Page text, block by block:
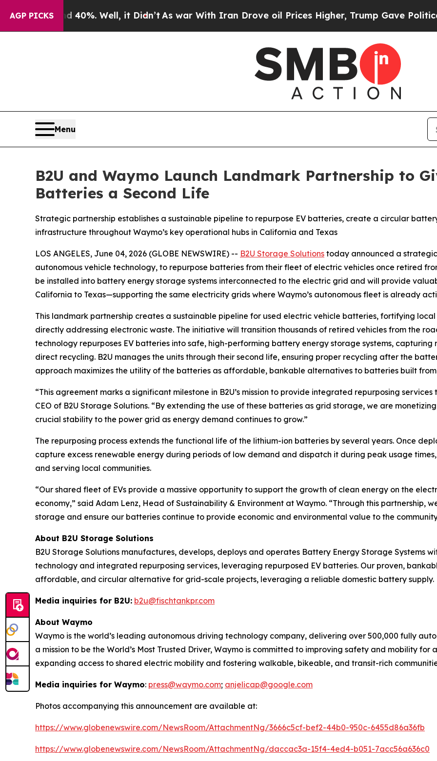
AGP PICKS40%. Well, it Didn’tAs war With Iran Drove oil Prices Higher, Trump Gave Politically
Menu
B2U and Waymo Launch Landmark Partnership to
Batteries a Second Life
Strategic partnership establishes a sustainable pipeline to repurpose EV batteries, create a circular
infrastructure throughout Waymo’s key operational hubs in California and Texas
LOS ANGELES, June 04, 2026 (GLOBE NEWSWIRE) -- B2U Storage Solutions today announced a
autonomous vehicle technology, to repurpose batteries from their fleet of electric vehicles once retired
be installed into battery energy storage systems interconnected to the electric grid and will provide
California to Texas—supporting the same electricity grids where Waymo’s autonomous fleet is already
This landmark partnership creates a sustainable pipeline for used electric vehicle batteries, fortifying
directly addressing electronic waste. The initiative will transition thousands of retired vehicles from the
technology repurposes EV batteries into safe, high-performing battery energy storage systems,
direct recycling. B2U manages the units through their second life, ensuring proper recycling after the
approach maximizes the utility of the batteries as affordable, bankable alternatives to batteries built
“This agreement marks a significant milestone in B2U’s mission to provide integrated repurposing
CEO of B2U Storage Solutions. “By extending the use of these batteries as grid storage, we are
crucial stability to the power grid as energy demand continues to grow.”
The repurposing process extends the functional life of the lithium-ion batteries by several years. Once
capture excess renewable energy during periods of low demand and dispatch it during peak usage
and serving local communities.
“Our shared fleet of EVs provide a massive opportunity to support the growth of clean energy on the
economy,” said Adam Lenz, Head of Sustainability & Environment at Waymo. “Through this partnership,
storage and ensure our batteries continue to provide economic and environmental value to the
About B2U Storage Solutions
B2U Storage Solutions manufactures, develops, deploys and operates Battery Energy Storage Systems
technology and integrated repurposing services, leveraging repurposed EV batteries. Our proven,
affordable, and circular alternative for grid-scale projects, leveraging a reliable domestic battery supply.
Media inquiries for B2U: b2u@fischtankpr.com
About Waymo
Waymo is the world’s leading autonomous driving technology company, delivering over 500,000 fully
a mission to be the World’s Most Trusted Driver, Waymo is committed to improving safety and mobility for
expanding access to shared electric mobility and fostering walkable, bikeable, and transit-rich
Media inquiries for Waymo: press@waymo.com; anjelicap@google.com
Photos accompanying this announcement are available at:
https://www.globenewswire.com/NewsRoom/AttachmentNg/3666c5cf-bef2-44b0-950c-6455d86a36fb
https://www.globenewswire.com/NewsRoom/AttachmentNg/daccac3a-15f4-4ed4-b051-7acc56a636c0